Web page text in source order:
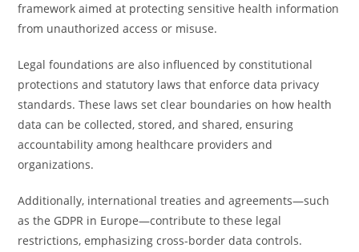
framework aimed at protecting sensitive health information
from unauthorized access or misuse.
Legal foundations are also influenced by constitutional
protections and statutory laws that enforce data privacy
standards. These laws set clear boundaries on how health
data can be collected, stored, and shared, ensuring
accountability among healthcare providers and
organizations.
Additionally, international treaties and agreements—such
as the GDPR in Europe—contribute to these legal
restrictions, emphasizing cross-border data controls.